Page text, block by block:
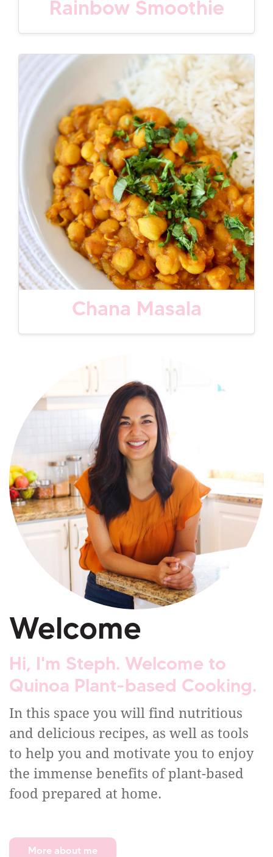
Rainbow Smoothie
Chana Masala
Welcome
Hi, I'm Steph. Welcome to
Quinoa Plant-based Cooking.
In this space you will find nutritious
and delicious recipes, as well as tools
to help you and motivate you to enjoy
the immense benefits of plant-based
food prepared at home.
More about me